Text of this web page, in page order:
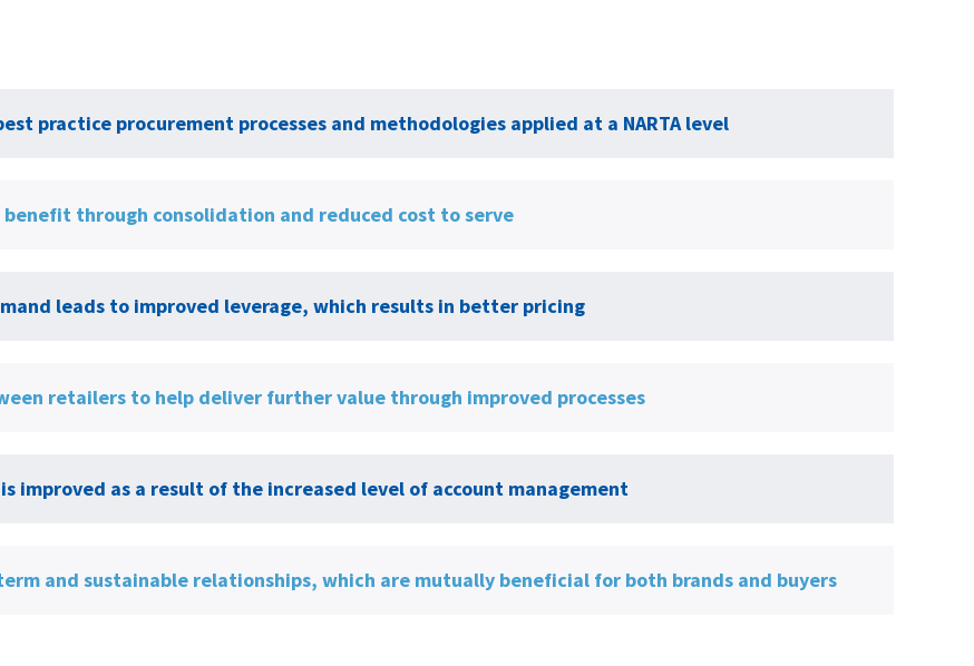
practice procurement processes and methodologies applied at a NARTA level
benefit through consolidation and reduced cost to serve
leads to improved leverage, which results in better pricing
retailers to help deliver further value through improved processes
improved as a result of the increased level of account management
and sustainable relationships, which are mutually beneficial for both brands and buyers